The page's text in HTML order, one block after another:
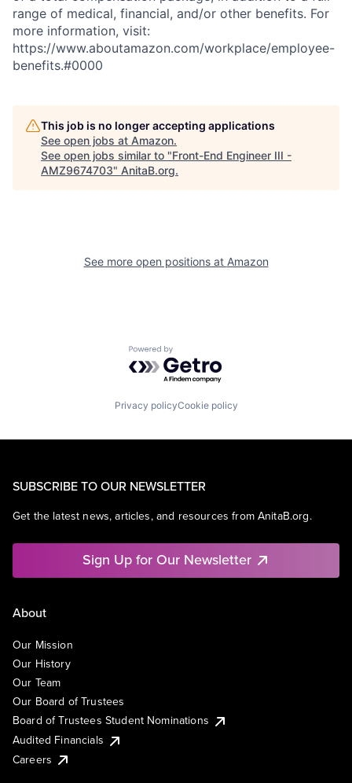
range of medical, financial, and/or other benefits. For
more information, visit:
https://www.aboutamazon.com/workplace/employee-
benefits.#0000
This job is no longer accepting applications
See open jobs at Amazon.
See open jobs similar to "Front-End Engineer III -
AMZ9674703" AnitaB.org.
See more open positions at Amazon
Powered by Getro.com
Privacy policyCookie policy
SUBSCRIBE TO OUR NEWSLETTER
Get the latest news, articles, and resources from AnitaB.org.
Sign Up for Our Newsletter
About
Our Mission
Our History
Our Team
Our Board of Trustees
Board of Trustees Student Nominations
Audited Financials
Careers